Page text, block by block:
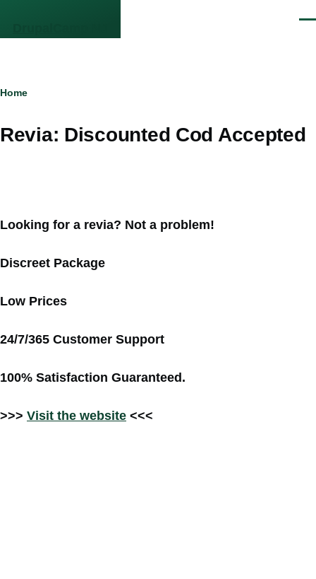
Breadcrumb
Home
Revia: Discounted Cod Accepted
Looking for a revia? Not a problem!
Discreet Package
Low Prices
24/7/365 Customer Support
100% Satisfaction Guaranteed.
>>> Visit the website <<<